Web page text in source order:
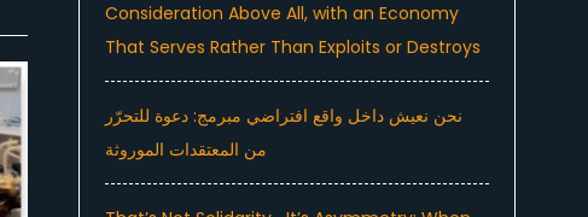
Consideration Above All, with an Economy
That Serves Rather Than Exploits or Destroys
نحن نعيش داخل واقع افتراضي مبرمج: دعوة للتحرّر
من المعتقدات الموروثة